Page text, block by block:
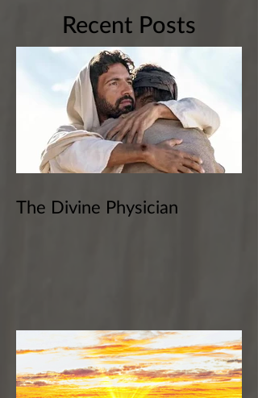
Recent Posts
The Divine Physician